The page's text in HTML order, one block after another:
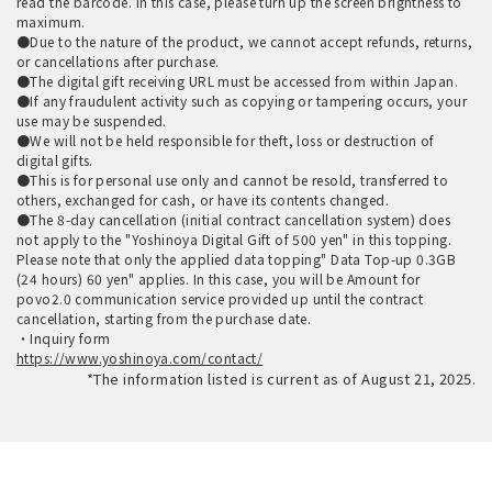
maximum.
●Due to the nature of the product, we cannot accept refunds, returns,
or cancellations after purchase.
●The digital gift receiving URL must be accessed from within Japan.
●If any fraudulent activity such as copying or tampering occurs, your
use may be suspended.
●We will not be held responsible for theft, loss or destruction of
digital gifts.
●This is for personal use only and cannot be resold, transferred to
others, exchanged for cash, or have its contents changed.
●The 8-day cancellation (initial contract cancellation system) does
not apply to the "Yoshinoya Digital Gift of 500 yen" in this topping.
Please note that only the applied data topping" Data Top-up 0.3GB
(24 hours) 60 yen" applies. In this case, you will be Amount for
povo2.0 communication service provided up until the contract
cancellation, starting from the purchase date.
・Inquiry form
https://www.yoshinoya.com/contact/
*The information listed is current as of August 21, 2025.